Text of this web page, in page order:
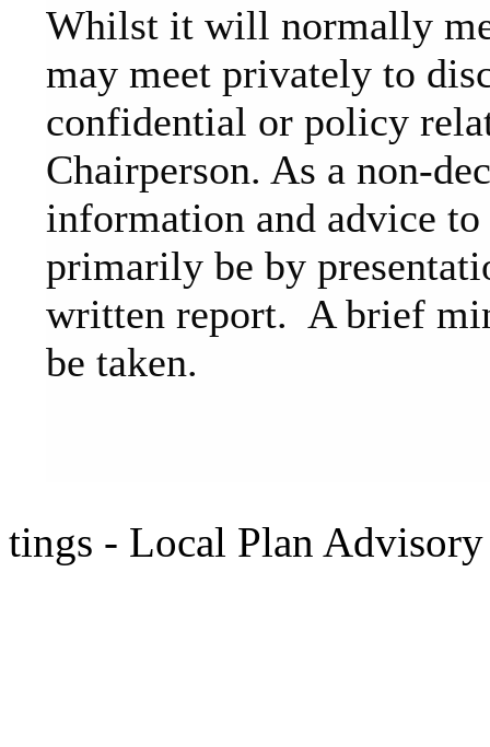
Whilst it will normally
may meet privately to
confidential or policy
Chairperson. As a non-
information and advice
primarily be by
written report. A brief
be taken.
tings - Local Plan